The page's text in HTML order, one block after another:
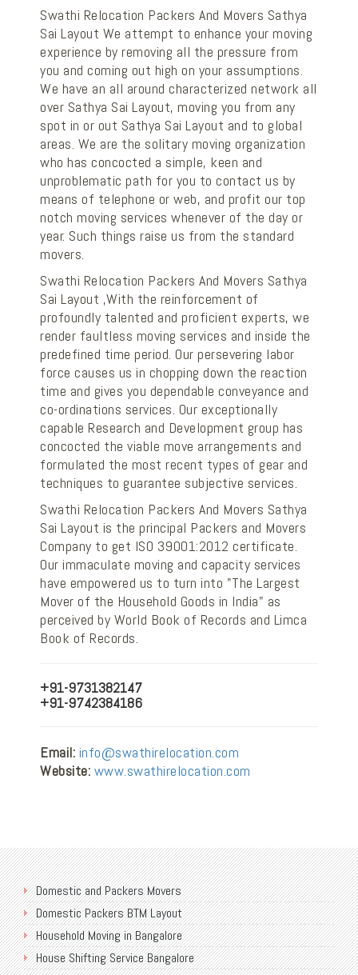
Swathi Relocation Packers And Movers Sathya
Sai Layout We attempt to enhance your moving
experience by removing all the pressure from
you and coming out high on your assumptions.
We have an all around characterized network all
over Sathya Sai Layout, moving you from any
spot in or out Sathya Sai Layout and to global
areas. We are the solitary moving organization
who has concocted a simple, keen and
unproblematic path for you to contact us by
means of telephone or web, and profit our top
notch moving services whenever of the day or
year. Such things raise us from the standard
movers.
Swathi Relocation Packers And Movers Sathya
Sai Layout ,With the reinforcement of
profoundly talented and proficient experts, we
render faultless moving services and inside the
predefined time period. Our persevering labor
force causes us in chopping down the reaction
time and gives you dependable conveyance and
co-ordinations services. Our exceptionally
capable Research and Development group has
concocted the viable move arrangements and
formulated the most recent types of gear and
techniques to guarantee subjective services.
Swathi Relocation Packers And Movers Sathya
Sai Layout is the principal Packers and Movers
Company to get ISO 39001:2012 certificate.
Our immaculate moving and capacity services
have empowered us to turn into "The Largest
Mover of the Household Goods in India" as
perceived by World Book of Records and Limca
Book of Records.
+91-9731382147
+91-9742384186
Email: info@swathirelocation.com
Website: www.swathirelocation.com
Domestic and Packers Movers
Domestic Packers BTM Layout
Household Moving in Bangalore
House Shifting Service Bangalore